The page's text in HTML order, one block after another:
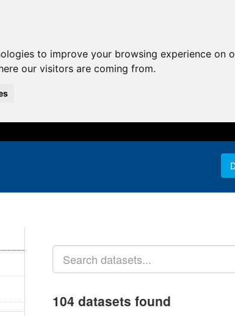
to improve your browsing experience
our visitors are coming from.
104 datasets found